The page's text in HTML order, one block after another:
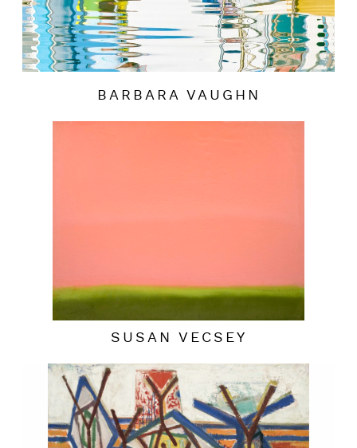
BARBARA VAUGHN
SUSAN VECSEY